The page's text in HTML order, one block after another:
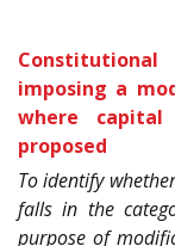
imposing a
where
proposed
To identify
falls in the
purpose of